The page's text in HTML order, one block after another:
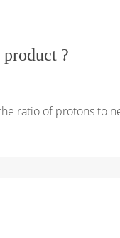
?
ratio of protons to